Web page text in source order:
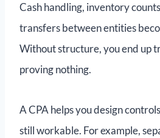
Cash handling, inventory
transfers between entities
Without structure, you end up
proving nothing.
A CPA helps you design
still workable. For example,